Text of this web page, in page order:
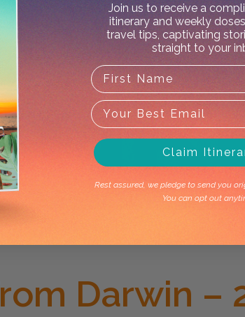
Darwin –
Join us to receive a
itinerary and weekly
travel tips, captivating
straight to your
Claim
Rest assured, we pledge to send you
You can opt out